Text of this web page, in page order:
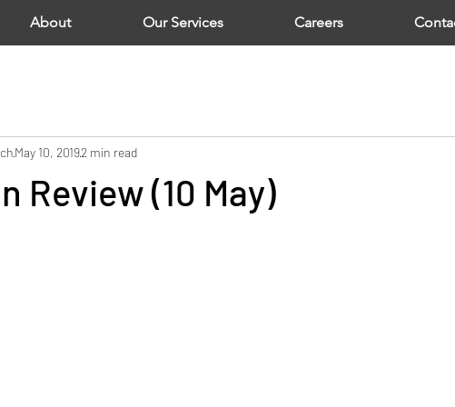
About Our Services Careers
Review (10 May)
May 10, 20192 min read